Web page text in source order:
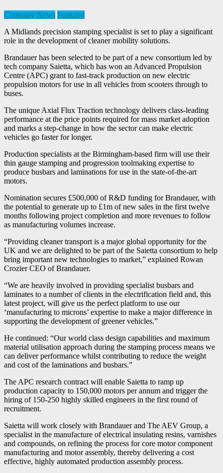
Company News Featured
A Midlands precision stamping specialist is set to play a significant
role in the development of cleaner mobility solutions.
Brandauer has been selected to be part of a new consortium led by
tech company Saietta, which has won an Advanced Propulsion
Centre (APC) grant to fast-track production on new electric
propulsion motors for use in all vehicles from scooters through to
buses.
The unique Axial Flux Traction technology delivers class-leading
performance at the price points required for mass market adoption
and marks a step-change in how the sector can make electric
vehicles go faster for longer.
Production specialists at the Birmingham-based firm will use their
thin gauge stamping and progression toolmaking expertise to
produce busbars and laminations for use in the state-of-the-art
motors.
Nomination secures £500,000 of R&D funding for Brandauer, with
the potential to generate up to £1m of new sales in the first twelve
months following project completion and more revenues to follow
as manufacturing volumes increase.
“Providing cleaner transport is a major global opportunity for the
UK and we are delighted to be part of the Saietta consortium to help
bring important new technologies to market,” explained Rowan
Crozier CEO of Brandauer.
“We are heavily involved in providing specialist busbars and
laminates to a number of clients in the electrification field and, this
latest project, will give us the perfect platform to use our
‘manufacturing to microns’ expertise to make a major difference in
supporting the development of greener vehicles.”
He continued: “Our world class design capabilities and maximum
material utilisation approach during the stamping process means we
can deliver performance whilst contributing to reduce the weight
and cost of the laminations and busbars.”
The APC research contract will enable Saietta to ramp up
production capacity to 150,000 motors per annum and trigger the
hiring of 150-250 highly skilled engineers in the first round of
recruitment.
Saietta will work closely with Brandauer and The AEV Group, a
specialist in the manufacture of electrical insulating resins, varnishes
and compounds, on refining the process for core motor component
manufacturing and motor assembly, thereby delivering a cost
effective, highly automated production assembly process.